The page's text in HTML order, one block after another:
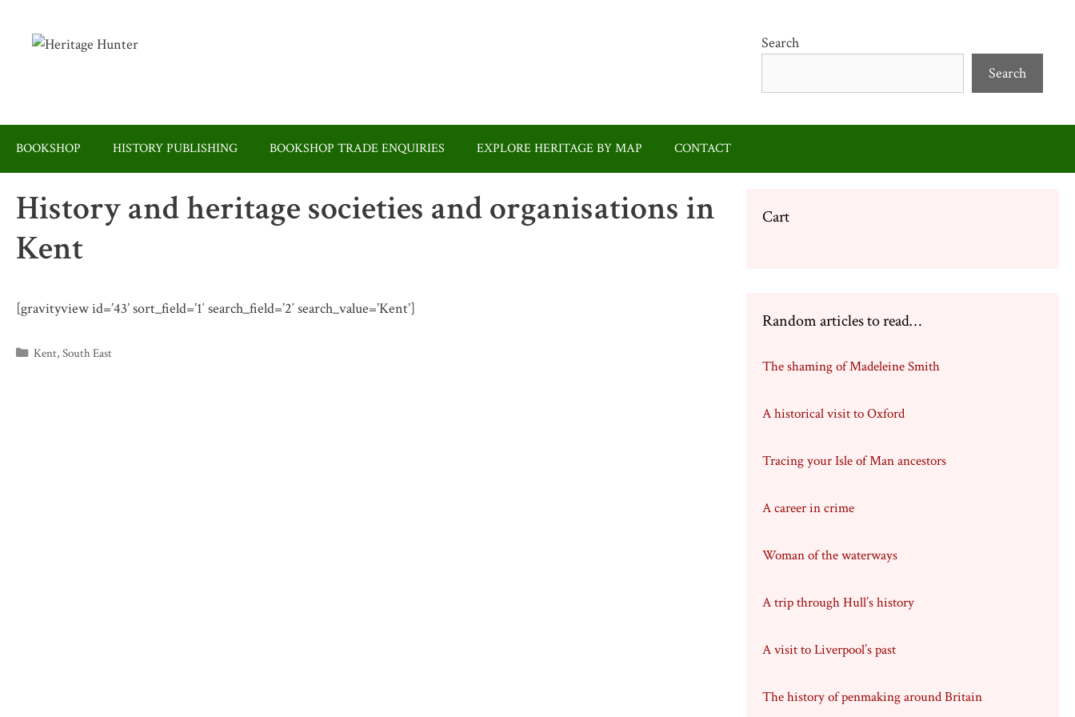
Search
Search
BOOKSHOP HISTORY PUBLISHING BOOKSHOP TRADE ENQUIRIES EXPLORE HERITAGE BY MAP CONTACT
History and heritage societies and organisations in
Kent
[gravityview id=’43’ sort_field=’1′ search_field=’2′ search_value=’Kent’]
Categories
Kent,South East
Cart
Random articles to read…
The shaming of Madeleine Smith
A historical visit to Oxford
Tracing your Isle of Man ancestors
A career in crime
Woman of the waterways
A trip through Hull’s history
A visit to Liverpool’s past
The history of penmaking around Britain